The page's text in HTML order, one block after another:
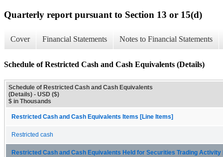
Quarterly report pursuant to Section 13 or 15(d)
Cover Financial Statements Notes to Financial Statements
Schedule of Restricted Cash and Cash Equivalents (Details)
Schedule of Restricted Cash and Cash Equivalents
(Details) - USD ($)
$ in Thousands
Restricted Cash and Cash Equivalents Items [Line Items]
Restricted cash
Restricted Cash and Cash Equivalents Held for Securities Trading Activity